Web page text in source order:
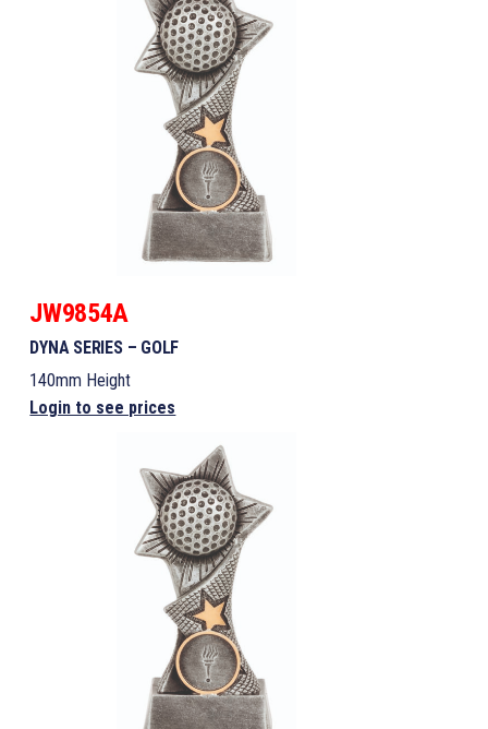
JW9854A
DYNA SERIES – GOLF
140mm Height
Login to see prices